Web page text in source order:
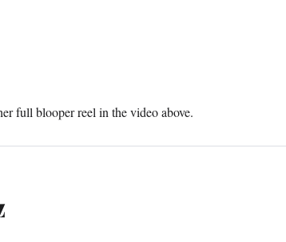
full blooper reel in the video above.